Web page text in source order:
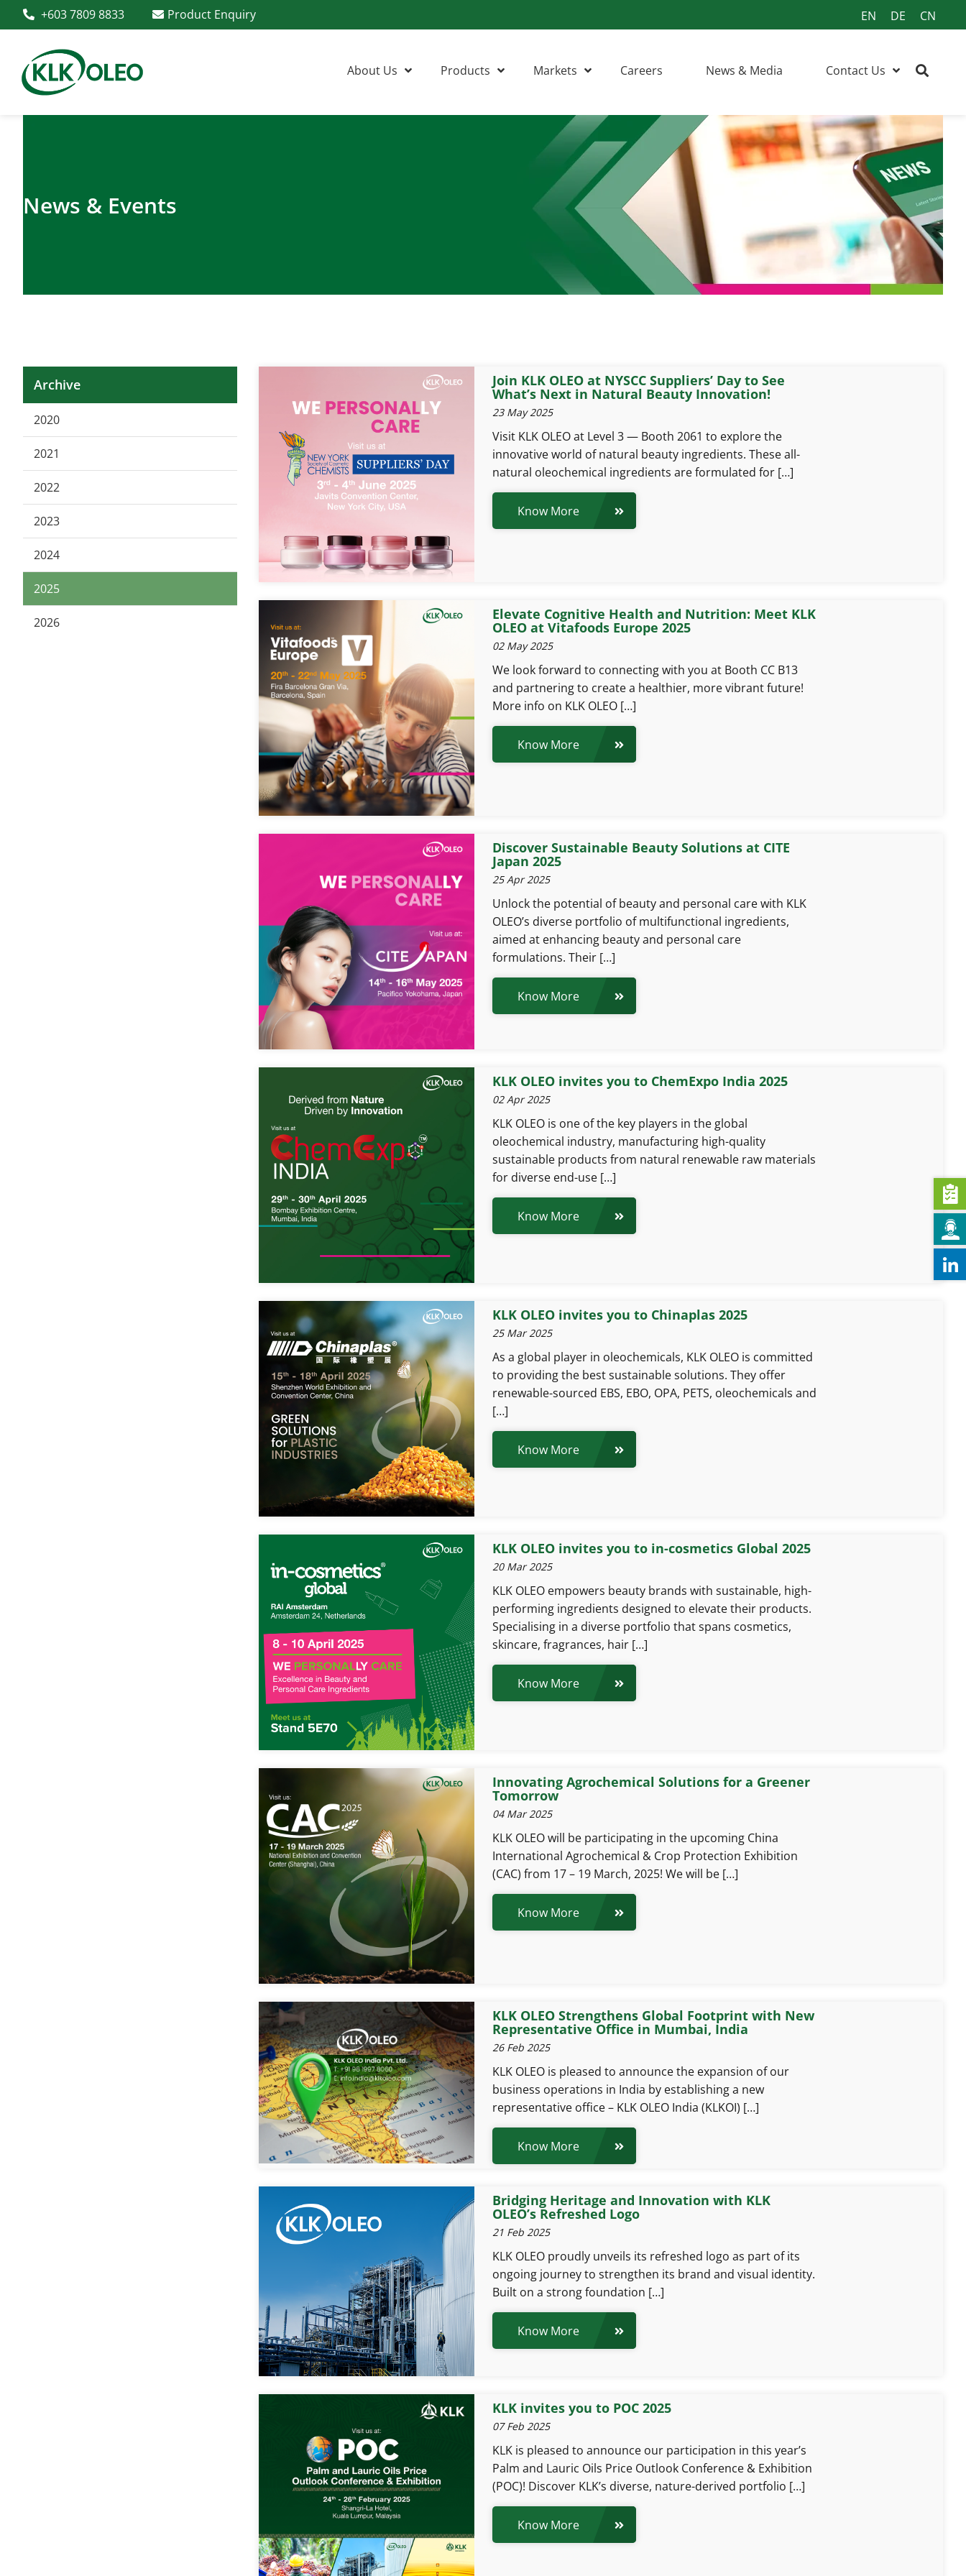
+603 7809 8833 Product Enquiry EN DE CN
About Us Products Markets Careers News & Media Contact Us
News & Events
Join KLK OLEO at NYSCC Suppliers’ Day to See
What’s Next in Natural Beauty Innovation!
23 May 2025
Visit KLK OLEO at Level 3 — Booth 2061 to explore the
innovative world of natural beauty ingredients. These all-
natural oleochemical ingredients are formulated for […]
Know More
Elevate Cognitive Health and Nutrition: Meet KLK
OLEO at Vitafoods Europe 2025
02 May 2025
We look forward to connecting with you at Booth CC B13
and partnering to create a healthier, more vibrant future!
More info on KLK OLEO […]
Know More
Discover Sustainable Beauty Solutions at CITE
Japan 2025
25 Apr 2025
Unlock the potential of beauty and personal care with KLK
OLEO’s diverse portfolio of multifunctional ingredients,
aimed at enhancing beauty and personal care
formulations. Their […]
Know More
KLK OLEO invites you to ChemExpo India 2025
02 Apr 2025
KLK OLEO is one of the key players in the global
oleochemical industry, manufacturing high-quality
sustainable products from natural renewable raw materials
for diverse end-use […]
Know More
KLK OLEO invites you to Chinaplas 2025
25 Mar 2025
As a global player in oleochemicals, KLK OLEO is committed
to providing the best sustainable solutions. They offer
renewable-sourced EBS, EBO, OPA, PETS, oleochemicals and
[…]
Know More
KLK OLEO invites you to in-cosmetics Global 2025
20 Mar 2025
KLK OLEO empowers beauty brands with sustainable, high-
performing ingredients designed to elevate their products.
Specialising in a diverse portfolio that spans cosmetics,
skincare, fragrances, hair […]
Know More
Innovating Agrochemical Solutions for a Greener
Tomorrow
04 Mar 2025
KLK OLEO will be participating in the upcoming China
International Agrochemical & Crop Protection Exhibition
(CAC) from 17 – 19 March, 2025! We will be […]
Know More
KLK OLEO Strengthens Global Footprint with New
Representative Office in Mumbai, India
26 Feb 2025
KLK OLEO is pleased to announce the expansion of our
business operations in India by establishing a new
representative office – KLK OLEO India (KLKOI) […]
Know More
Bridging Heritage and Innovation with KLK
OLEO’s Refreshed Logo
21 Feb 2025
KLK OLEO proudly unveils its refreshed logo as part of its
ongoing journey to strengthen its brand and visual identity.
Built on a strong foundation […]
Know More
KLK invites you to POC 2025
07 Feb 2025
KLK is pleased to announce our participation in this year’s
Palm and Lauric Oils Price Outlook Conference & Exhibition
(POC)! Discover KLK’s diverse, nature-derived portfolio […]
Know More
Archive
2020
2021
2022
2023
2024
2025
2026